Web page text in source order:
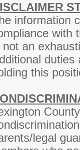
information
with
not an
duties
this
legal